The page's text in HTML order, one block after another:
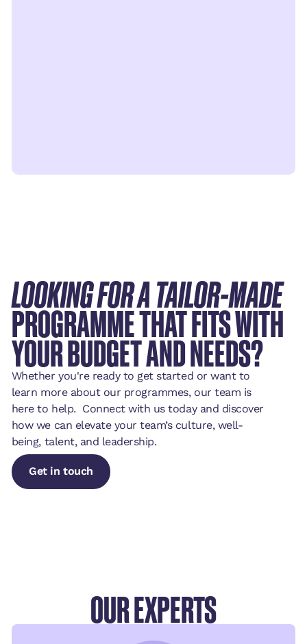
LOOKING FOR A TAILOR-MADE
PROGRAMME THAT FITS WITH
YOUR BUDGET AND NEEDS?
Whether you're ready to get started or want to
learn more about our programmes, our team is
here to help. Connect with us today and discover
how we can elevate your team’s culture, well-
being, talent, and leadership.
Get in touch
OUR EXPERTS